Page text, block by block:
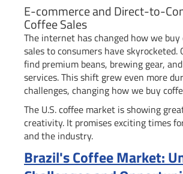
E-commerce and Direct-to-
Coffee Sales
The internet has changed how we buy
sales to consumers have skyrocketed.
find premium beans, brewing gear,
services. This shift grew even more
challenges, changing how we buy
The U.S. coffee market is showing
creativity. It promises exciting times
and the industry.
Brazil's Coffee Market: